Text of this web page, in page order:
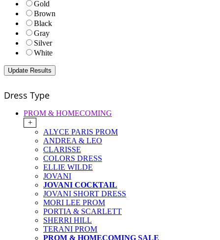
Gold
Brown
Black
Gray
Silver
White
Dress Type
PROM & HOMECOMING
+
ALYCE PARIS PROM
ANDREA & LEO
CLARISSE
COLORS DRESS
ELLIE WILDE
JOVANI
JOVANI COCKTAIL
JOVANI SHORT DRESS
MORI LEE PROM
PORTIA & SCARLETT
SHERRI HILL
TERANI PROM
PROM & HOMECOMING SALE